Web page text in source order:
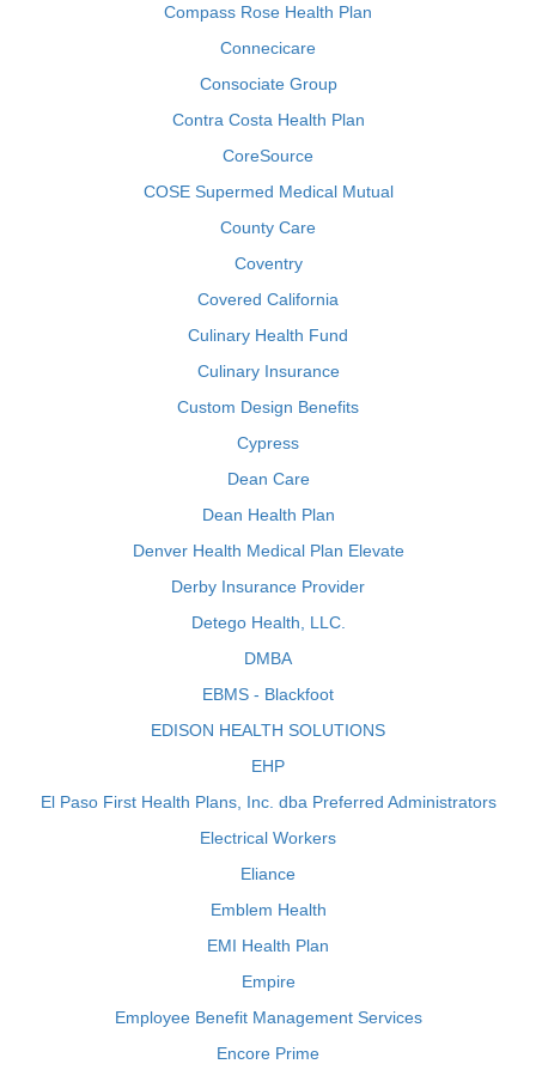
Compass Rose Health Plan
Connecicare
Consociate Group
Contra Costa Health Plan
CoreSource
COSE Supermed Medical Mutual
County Care
Coventry
Covered California
Culinary Health Fund
Culinary Insurance
Custom Design Benefits
Cypress
Dean Care
Dean Health Plan
Denver Health Medical Plan Elevate
Derby Insurance Provider
Detego Health, LLC.
DMBA
EBMS - Blackfoot
EDISON HEALTH SOLUTIONS
EHP
El Paso First Health Plans, Inc. dba Preferred Administrators
Electrical Workers
Eliance
Emblem Health
EMI Health Plan
Empire
Employee Benefit Management Services
Encore Prime